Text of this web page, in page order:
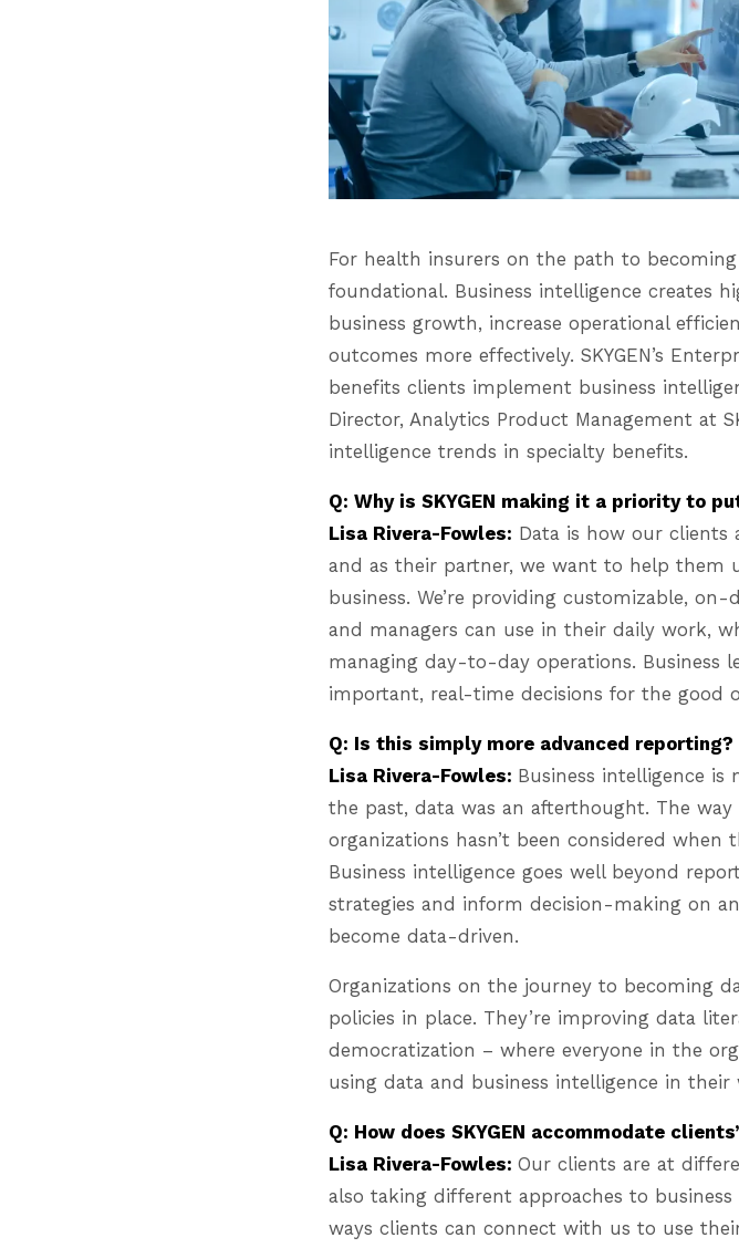
For health insurers on the path to
foundational. Business intelligence creates
business growth, increase operational
outcomes more effectively. SKYGEN’s
benefits clients implement business
Director, Analytics Product Management at
intelligence trends in specialty benefits.
Q: Why is SKYGEN making it a priority to
Lisa Rivera-Fowles: Data is how our clients
and as their partner, we want to help them
business. We’re providing customizable,
and managers can use in their daily work,
managing day-to-day operations. Business
important, real-time decisions for the good
Q: Is this simply more advanced reporting?
Lisa Rivera-Fowles: Business intelligence
the past, data was an afterthought. The
organizations hasn’t been considered when
Business intelligence goes well beyond
strategies and inform decision-making on
become data-driven.
Organizations on the journey to becoming
policies in place. They’re improving data
democratization – where everyone in the
using data and business intelligence in
Q: How does SKYGEN accommodate
Lisa Rivera-Fowles: Our clients are at
also taking different approaches to
ways clients can connect with us to use